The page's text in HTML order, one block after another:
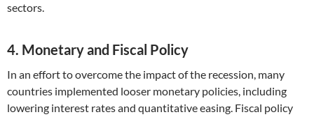
sectors.
4. Monetary and Fiscal Policy
In an effort to overcome the impact of the recession, many
countries implemented looser monetary policies, including
lowering interest rates and quantitative easing. Fiscal policy